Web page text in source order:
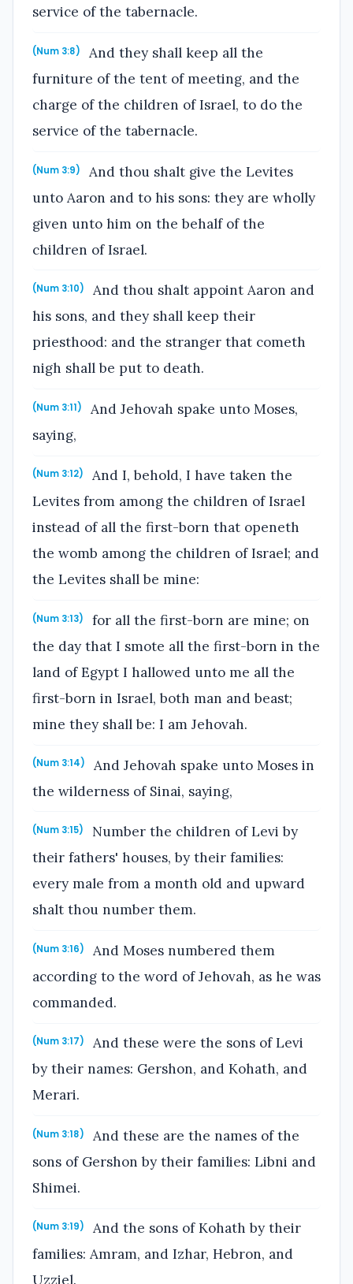
service of the tabernacle.
(Num 3:8)
And they shall keep all the
furniture of the tent of meeting, and the
charge of the children of Israel, to do the
service of the tabernacle.
(Num 3:9)
And thou shalt give the Levites
unto Aaron and to his sons: they are wholly
given unto him on the behalf of the
children of Israel.
(Num 3:10)
And thou shalt appoint Aaron and
his sons, and they shall keep their
priesthood: and the stranger that cometh
nigh shall be put to death.
(Num 3:11)
And Jehovah spake unto Moses,
saying,
(Num 3:12)
And I, behold, I have taken the
Levites from among the children of Israel
instead of all the first-born that openeth
the womb among the children of Israel; and
the Levites shall be mine:
(Num 3:13)
for all the first-born are mine; on
the day that I smote all the first-born in the
land of Egypt I hallowed unto me all the
first-born in Israel, both man and beast;
mine they shall be: I am Jehovah.
(Num 3:14)
And Jehovah spake unto Moses in
the wilderness of Sinai, saying,
(Num 3:15)
Number the children of Levi by
their fathers' houses, by their families:
every male from a month old and upward
shalt thou number them.
(Num 3:16)
And Moses numbered them
according to the word of Jehovah, as he was
commanded.
(Num 3:17)
And these were the sons of Levi
by their names: Gershon, and Kohath, and
Merari.
(Num 3:18)
And these are the names of the
sons of Gershon by their families: Libni and
Shimei.
(Num 3:19)
And the sons of Kohath by their
families: Amram, and Izhar, Hebron, and
Uzziel.